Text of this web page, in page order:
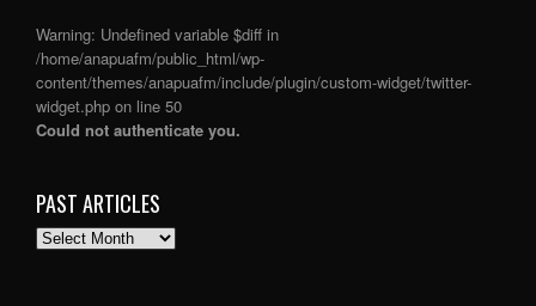
Warning: Undefined variable $diff in
/home/anapuafm/public_html/wp-
content/themes/anapuafm/include/plugin/custom-widget/twitter-
widget.php on line 50
Could not authenticate you.
PAST ARTICLES
PAST